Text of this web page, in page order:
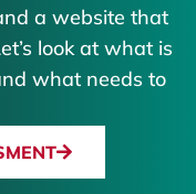
a website that
look at what is
what needs to